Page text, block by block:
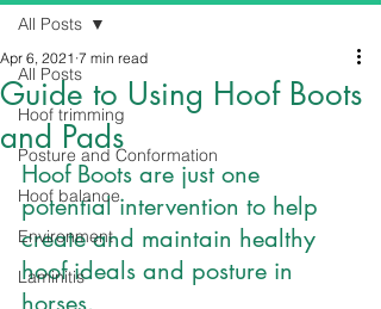
All Posts
Hoof trimming
Posture and Conformation
Hoof balance
Environment
Laminitis
All Posts
Guide to Using Hoof Boots
and Pads
Apr 6, 2021 7 min read
Hoof Boots are just one
potential intervention to help
create and maintain healthy
hoof ideals and posture in
horses.